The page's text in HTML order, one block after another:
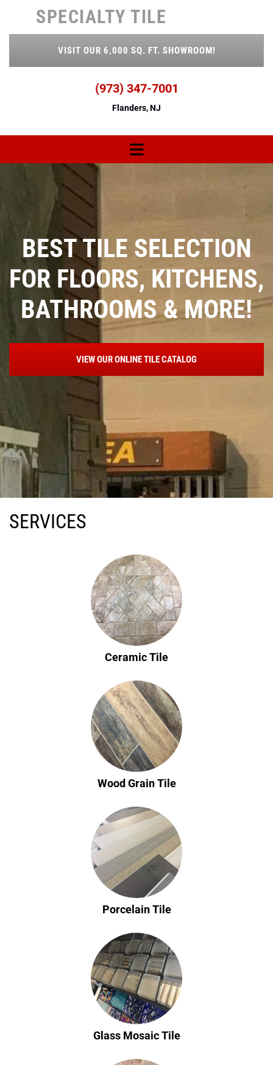
SPECIALTY TILE
VISIT OUR 6,000 SQ. FT. SHOWROOM!
(973) 347-7001
Flanders, NJ
SELECTION
KITCHENS,
& MORE!
OUR ONLINE TILE CATALOG
BEST
FOR
SERVICES
Ceramic Tile
Wood Grain Tile
Porcelain Tile
Glass Mosaic Tile